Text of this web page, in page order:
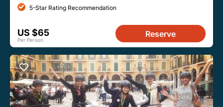
5-Star Rating Recommendation
US $65
Per Person
Reserve